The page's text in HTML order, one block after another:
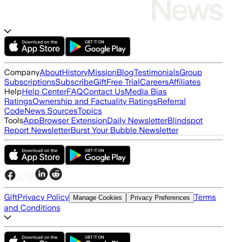
CompanyAboutHistoryMissionBlogTestimonialsGroup
SubscriptionsSubscribeGiftFree TrialCareersAffiliates
HelpHelp CenterFAQContact UsMedia Bias
RatingsOwnership and Factuality RatingsReferral
CodeNews SourcesTopics
ToolsAppBrowser ExtensionDaily NewsletterBlindspot
Report NewsletterBurst Your Bubble Newsletter
GiftPrivacy Policy Manage Cookies Privacy Preferences Terms
and Conditions